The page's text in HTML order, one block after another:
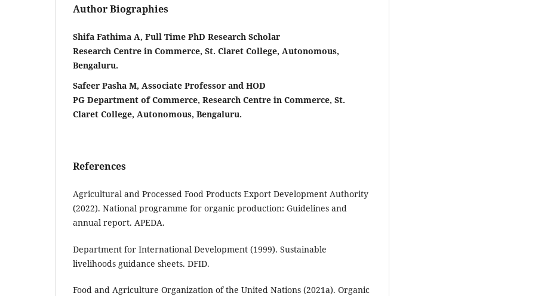
Author Biographies
Shifa Fathima A, Full Time PhD Research Scholar
Research Centre in Commerce, St. Claret College, Autonomous,
Bengaluru.
Safeer Pasha M, Associate Professor and HOD
PG Department of Commerce, Research Centre in Commerce, St.
Claret College, Autonomous, Bengaluru.
References
Agricultural and Processed Food Products Export Development Authority
(2022). National programme for organic production: Guidelines and
annual report. APEDA.
Department for International Development (1999). Sustainable
livelihoods guidance sheets. DFID.
Food and Agriculture Organization of the United Nations (2021a). Organic